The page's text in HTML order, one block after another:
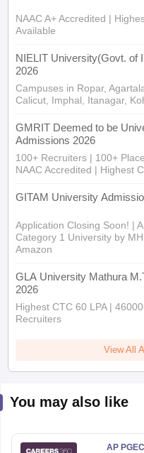
NAAC A+ Accredited |
Available
NIELIT University(Govt. of
2026
Campuses in Ropar,
Calicut, Imphal, Itanagar,
GMRIT Deemed to be
Admissions 2026
100+ Recruiters | 100+
NAAC Accredited | Highest
GITAM University
Application Closing Soon! |
Category 1 University by
Amazon
GLA University Mathura
2026
Highest CTC 60 LPA |
Recruiters
View All
You may also like
AP